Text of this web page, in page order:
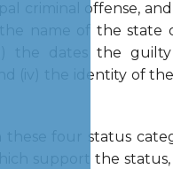
criminal offense,
the name of the
the dates the
(iv) the identity of
these four status
support the